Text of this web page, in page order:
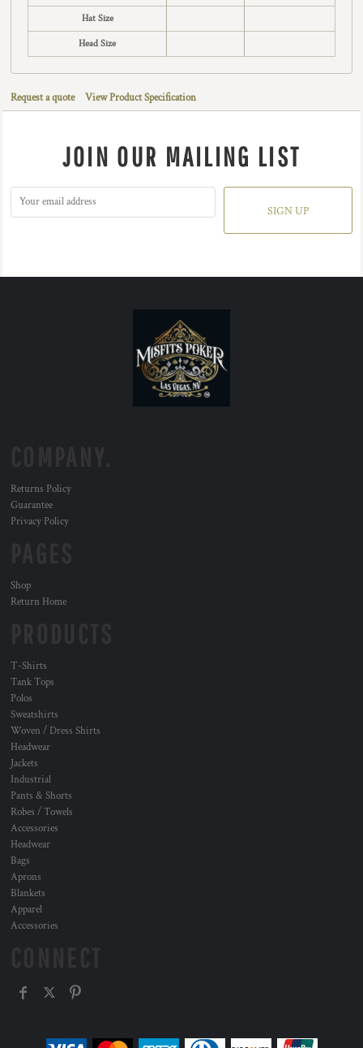
Hat Size
Head Size
Request a quote View Product Specification
JOIN OUR MAILING LIST
SIGN UP
Returns Policy
Guarantee
Privacy Policy
Shop
Return Home
T-Shirts
Tank Tops
Polos
Sweatshirts
Woven / Dress Shirts
Headwear
Jackets
Industrial
Pants & Shorts
Robes / Towels
Accessories
Headwear
Bags
Aprons
Blankets
Apparel
Accessories